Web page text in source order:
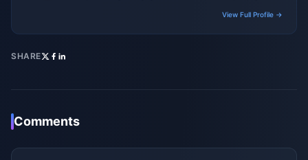
View Full Profile →
SHARE
Comments